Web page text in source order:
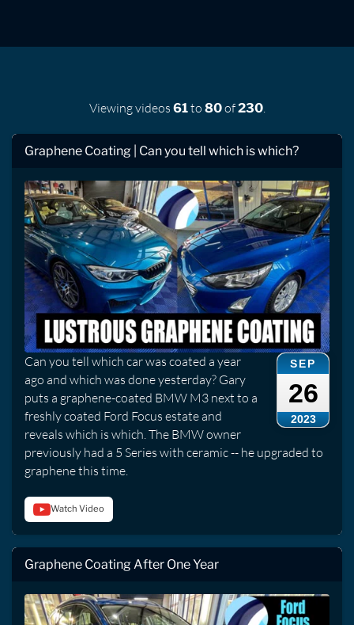
Viewing videos 61to 80of230.
Graphene Coating | Can you tell which is which?
SEP
26
2023
Can you tell which car was coated a year
ago and which was done yesterday? Gary
puts a graphene-coated BMW M3 next to a
freshly coated Ford Focus estate and
reveals which is which. The BMW owner
previously had a 5 Series with ceramic -- he upgraded to
graphene this time.
Watch Video
Graphene Coating After One Year